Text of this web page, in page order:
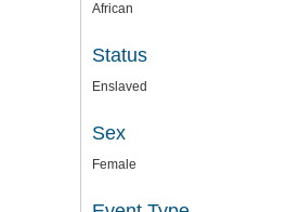
African
Status
Enslaved
Sex
Female